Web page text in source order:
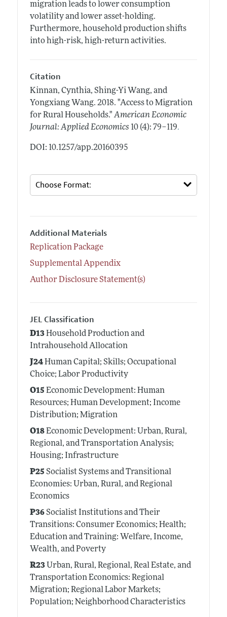
migration leads to lower consumption
volatility and lower asset-holding.
Furthermore, household production shifts
into high-risk, high-return activities.
Citation
Kinnan, Cynthia, Shing-Yi Wang, and
Yongxiang Wang. 2018. "Access to Migration
for Rural Households." American Economic
Journal: Applied Economics 10 (4): 79–119.
DOI: 10.1257/app.20160395
Additional Materials
Replication Package
Supplemental Appendix
Author Disclosure Statement(s)
JEL Classification
D13Household Production and
Intrahousehold Allocation
J24Human Capital; Skills; Occupational
Choice; Labor Productivity
O15 Economic Development: Human
Resources; Human Development; Income
Distribution; Migration
O18Economic Development: Urban, Rural,
Regional, and Transportation Analysis;
Housing; Infrastructure
P25 Socialist Systems and Transitional
Economies: Urban, Rural, and Regional
Economics
P36Socialist Institutions and Their
Transitions: Consumer Economics; Health;
Education and Training: Welfare, Income,
Wealth, and Poverty
R23Urban, Rural, Regional, Real Estate, and
Transportation Economics: Regional
Migration; Regional Labor Markets;
Population; Neighborhood Characteristics